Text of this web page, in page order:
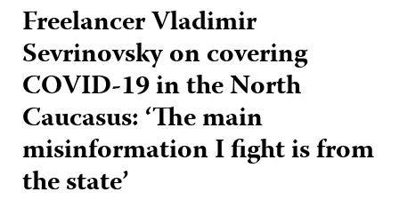
Freelancer Vladimir
Sevrinovsky on covering
COVID-19 in the North
Caucasus: ‘The main
misinformation I fight is from
the state’